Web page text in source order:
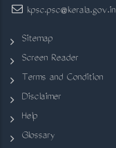
kpsc.psc@kerala.gov.in
Sitemap
Screen Reader
Terms and Condition
Disclaimer
Help
Glossary